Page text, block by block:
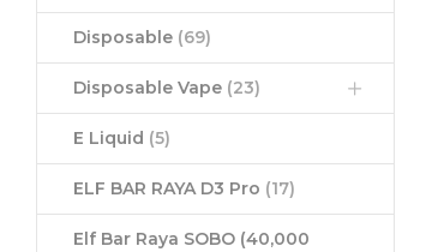
Disposable (69)
Disposable Vape (23)
E Liquid (5)
ELF BAR RAYA D3 Pro (17)
Elf Bar Raya SOBO (40,000